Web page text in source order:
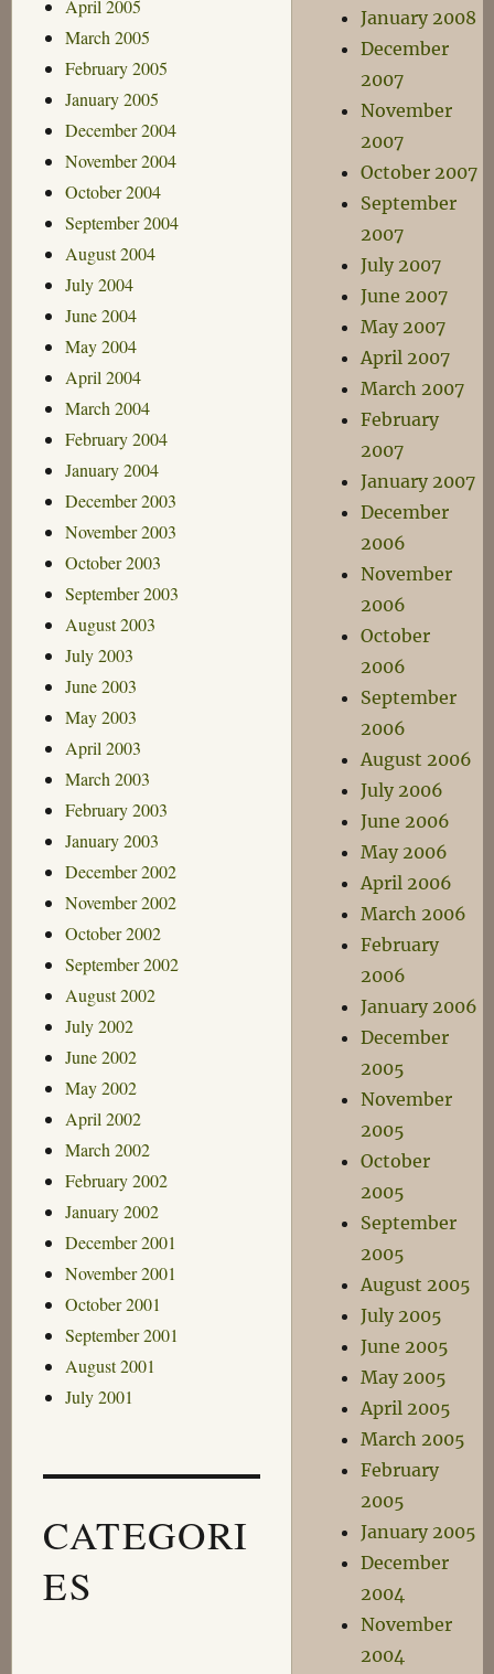
April 2005
March 2005
February 2005
January 2005
December 2004
November 2004
October 2004
September 2004
August 2004
July 2004
June 2004
May 2004
April 2004
March 2004
February 2004
January 2004
December 2003
November 2003
October 2003
September 2003
August 2003
July 2003
June 2003
May 2003
April 2003
March 2003
February 2003
January 2003
December 2002
November 2002
October 2002
September 2002
August 2002
July 2002
June 2002
May 2002
April 2002
March 2002
February 2002
January 2002
December 2001
November 2001
October 2001
September 2001
August 2001
July 2001
CATEGORI
ES
January 2008
December
2007
November
2007
October 2007
September
2007
July 2007
June 2007
May 2007
April 2007
March 2007
February
2007
January 2007
December
2006
November
2006
October
2006
September
2006
August 2006
July 2006
June 2006
May 2006
April 2006
March 2006
February
2006
January 2006
December
2005
November
2005
October
2005
September
2005
August 2005
July 2005
June 2005
May 2005
April 2005
March 2005
February
2005
January 2005
December
2004
November
2004